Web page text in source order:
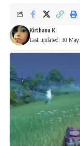
Last updated: 30 May
Kirthana K